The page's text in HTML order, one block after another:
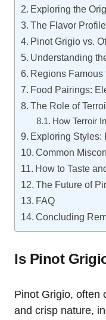
Exploring the
The Flavor
Pinot Grigio vs.
Understanding
Regions Famous
Food Pairings:
The Role of
How Terroir
Exploring Styles:
Common
How to Taste
The Future of
FAQ
Concluding
Is Pinot
Pinot Grigio, often
and crisp nature,